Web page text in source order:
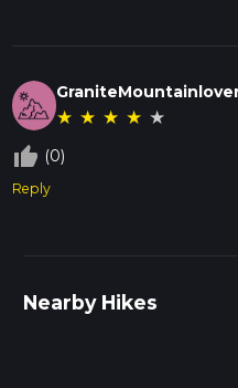
★ ★ ★ ★ ★
thumb_up_off_alt (0)
Reply
Nearby Hikes